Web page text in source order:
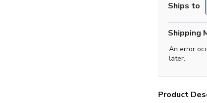
Ships to
Shipping
An error
later.
Product